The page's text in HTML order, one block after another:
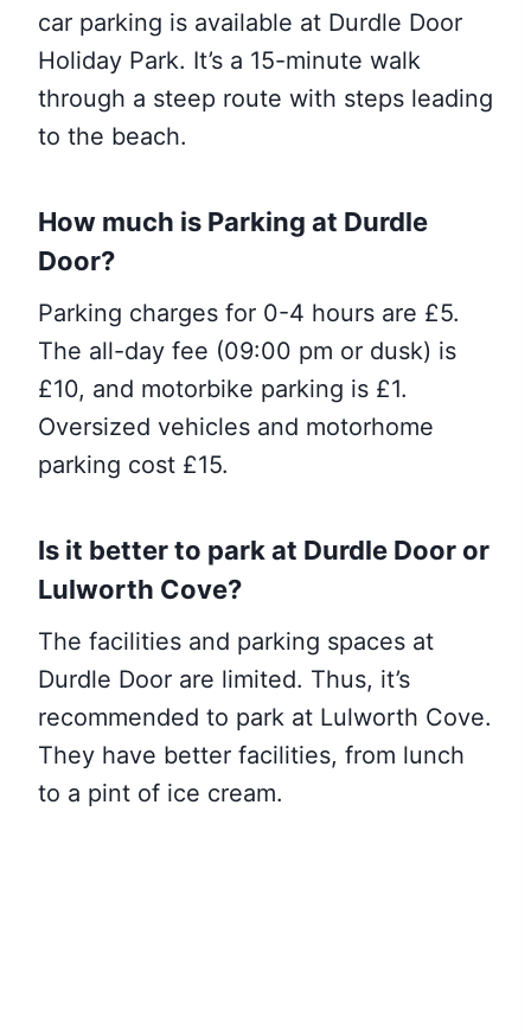
car parking is available at Durdle Door
Holiday Park. It’s a 15-minute walk
through a steep route with steps leading
to the beach.
How much is Parking at Durdle
Door?
Parking charges for 0-4 hours are £5.
The all-day fee (09:00 pm or dusk) is
£10, and motorbike parking is £1.
Oversized vehicles and motorhome
parking cost £15.
Is it better to park at Durdle Door or
Lulworth Cove?
The facilities and parking spaces at
Durdle Door are limited. Thus, it’s
recommended to park at Lulworth Cove.
They have better facilities, from lunch
to a pint of ice cream.